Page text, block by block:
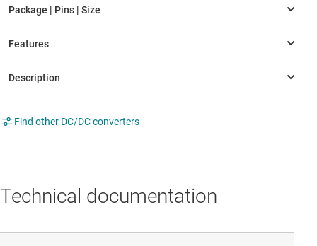
Find other DC/DC converters
Technical documentation